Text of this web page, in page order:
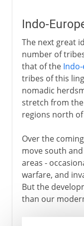
Indo-
The next great
number of
that of the
tribes of this
nomadic
stretch from
regions north of
Over the
move south
areas -
warfare, and
But the
than our